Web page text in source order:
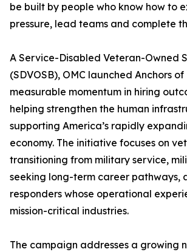
be built by people who know how to
pressure, lead teams and complete
A Service-Disabled Veteran-Owned
(SDVOSB), OMC launched Anchors
measurable momentum in hiring
helping strengthen the human
supporting America’s rapidly
economy. The initiative focuses on
transitioning from military service,
seeking long-term career pathways,
responders whose operational
mission-critical industries.
The campaign addresses a growing